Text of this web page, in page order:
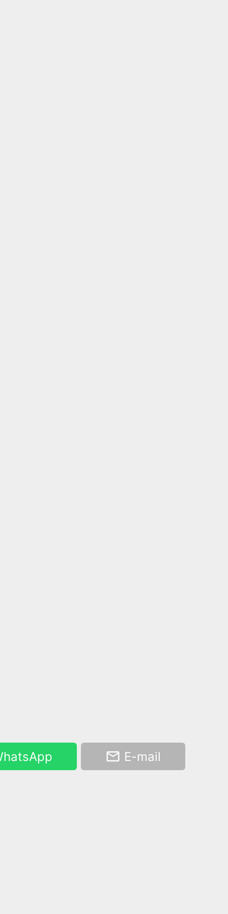
E-mail